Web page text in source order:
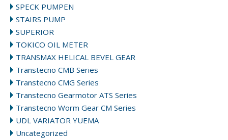
SPECK PUMPEN
STAIRS PUMP
SUPERIOR
TOKICO OIL METER
TRANSMAX HELICAL BEVEL GEAR
Transtecno CMB Series
Transtecno CMG Series
Transtecno Gearmotor ATS Series
Transtecno Worm Gear CM Series
UDL VARIATOR YUEMA
Uncategorized